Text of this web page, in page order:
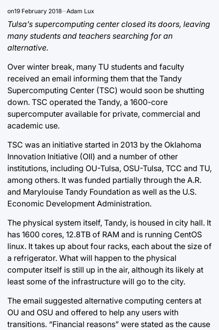
on19 February 2018 Adam Lux
Tulsa’s supercomputing center closed its doors, leaving
many students and teachers searching for an
alternative.
Over winter break, many TU students and faculty
received an email informing them that the Tandy
Supercomputing Center (TSC) would soon be shutting
down. TSC operated the Tandy, a 1600-core
supercomputer available for private, commercial and
academic use.
TSC was an initiative started in 2013 by the Oklahoma
Innovation Initiative (OII) and a number of other
institutions, including OU-Tulsa, OSU-Tulsa, TCC and TU,
among others. It was funded partially through the A.R.
and Marylouise Tandy Foundation as well as the U.S.
Economic Development Administration.
The physical system itself, Tandy, is housed in city hall. It
has 1600 cores, 12.8TB of RAM and is running CentOS
linux. It takes up about four racks, each about the size of
a refrigerator. What will happen to the physical
computer itself is still up in the air, although its likely at
least some of the infrastructure will go to the city.
The email suggested alternative computing centers at
OU and OSU and offered to help any users with
transitions. “Financial reasons” were stated as the cause